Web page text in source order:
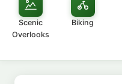
Scenic
Overlooks
Biking